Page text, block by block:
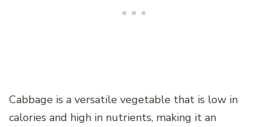
Cabbage is a versatile vegetable that is low in
calories and high in nutrients, making it an